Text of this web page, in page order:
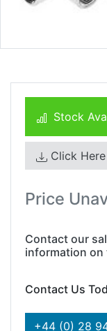
Stock
Click
Price
Contact our
information
Contact Us
+44 (0) 28